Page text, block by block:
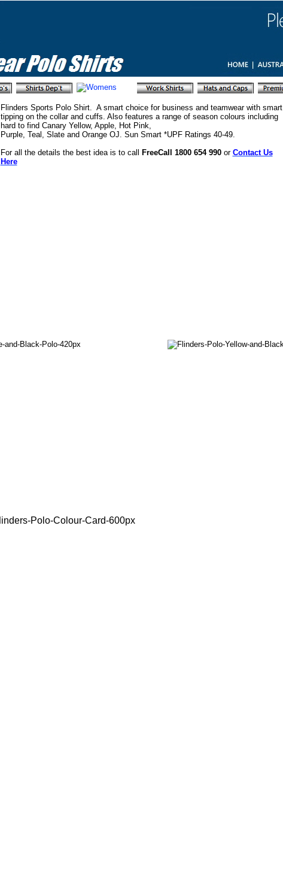
Flinders Sports Polo Shirt. A smart choice for business and teamwear with smart
tipping on the collar and cuffs. Also features a range of season colours including
hard to find Canary Yellow, Apple, Hot Pink,
Purple, Teal, Slate and Orange OJ. Sun Smart *UPF Ratings 40-49.
For all the details the best idea is to call
FreeCall 1800 654 990or Contact Us
Here